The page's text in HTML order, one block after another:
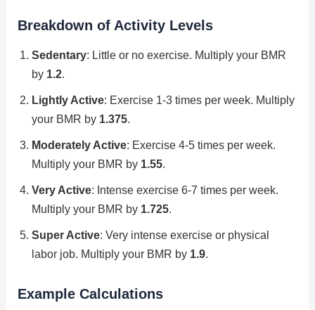
Breakdown of Activity Levels
Sedentary: Little or no exercise. Multiply your BMR
by 1.2.
Lightly Active: Exercise 1-3 times per week. Multiply
your BMR by 1.375.
Moderately Active: Exercise 4-5 times per week.
Multiply your BMR by 1.55.
Very Active: Intense exercise 6-7 times per week.
Multiply your BMR by 1.725.
Super Active: Very intense exercise or physical
labor job. Multiply your BMR by 1.9.
Example Calculations